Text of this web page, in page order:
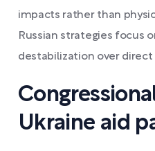
impacts rather than
Russian strategies focus
destabilization over
Ukraine aid